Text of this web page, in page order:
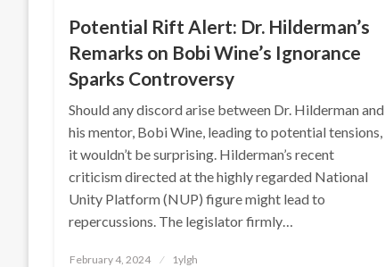
Potential Rift Alert: Dr. Hilderman’s
Remarks on Bobi Wine’s Ignorance
Sparks Controversy
Should any discord arise between Dr. Hilderman and
his mentor, Bobi Wine, leading to potential tensions,
it wouldn’t be surprising. Hilderman’s recent
criticism directed at the highly regarded National
Unity Platform (NUP) figure might lead to
repercussions. The legislator firmly…
Posted
February 4, 2024 1ylgh